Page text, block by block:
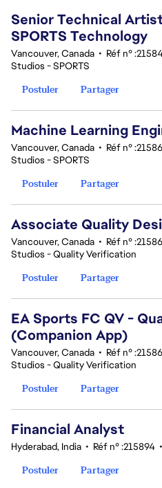
Senior Technical
SPORTS Technology
Vancouver, Canada • Réf n°
Studios - SPORTS
Postuler
Partager
Machine Learning
Vancouver, Canada • Réf n°
Studios - SPORTS
Postuler
Partager
Associate Quality
Vancouver, Canada • Réf n°
Studios - Quality Verification
Postuler
Partager
EA Sports FC QV -
(Companion App)
Vancouver, Canada • Réf n°
Studios - Quality Verification
Postuler
Partager
Financial Analyst
Hyderabad, India • Réf n° :215894 •
Postuler
Partager